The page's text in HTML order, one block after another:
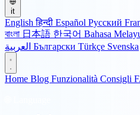
it
Englishहिन्दी Español Русский
বাংলা 日本語 한국어 Bahasa
Български Türkçe Svenska
Home Blog Funzionalità Consigli